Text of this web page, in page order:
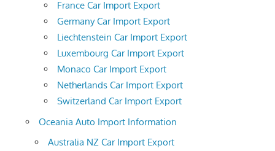
France Car Import Export
Germany Car Import Export
Liechtenstein Car Import Export
Luxembourg Car Import Export
Monaco Car Import Export
Netherlands Car Import Export
Switzerland Car Import Export
Oceania Auto Import Information
Australia NZ Car Import Export